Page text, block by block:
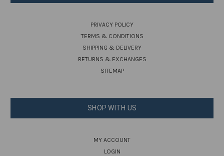
PRIVACY POLICY
TERMS & CONDITIONS
SHIPPING & DELIVERY
RETURNS & EXCHANGES
SITEMAP
SHOP WITH US
MY ACCOUNT
LOGIN